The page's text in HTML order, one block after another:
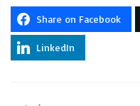
Share on Facebook
LinkedIn